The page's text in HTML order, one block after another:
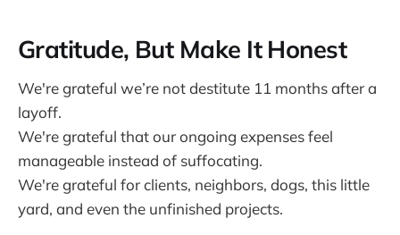
Gratitude, But Make It Honest
We're grateful we’re not destitute 11 months after a
layoff.
We're grateful that our ongoing expenses feel
manageable instead of suffocating.
We're grateful for clients, neighbors, dogs, this little
yard, and even the unfinished projects.